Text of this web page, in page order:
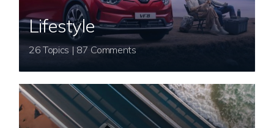
Lifestyle
26 Topics | 87 Comments